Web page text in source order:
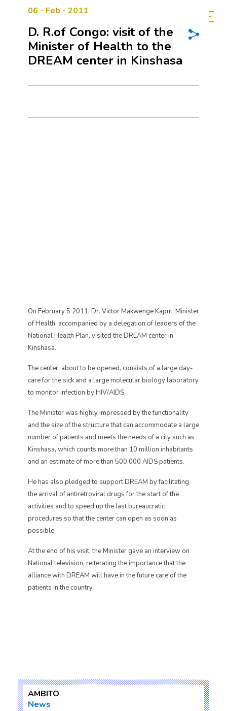
06 - Feb - 2011
D. R.of Congo: visit of the
Minister of Health to the
DREAM center in Kinshasa
On February 5 2011, Dr. Victor Makwenge Kaput, Minister
of Health, accompanied by a delegation of leaders of the
National Health Plan, visited the DREAM center in
Kinshasa.
The center, about to be opened, consists of a large day-
care for the sick and a large molecular biology laboratory
to monitor infection by HIV/AIDS.
The Minister was highly impressed by the functionality
and the size of the structure that can accommodate a large
number of patients and meets the needs of a city such as
Kinshasa, which counts more than 10 million inhabitants
and an estimate of more than 500.000 AIDS patients.
He has also pledged to support DREAM by facilitating
the arrival of antiretroviral drugs for the start of the
activities and to speed up the last bureaucratic
procedures so that the center can open as soon as
possible.
At the end of his visit, the Minister gave an interview on
National television, reiterating the importance that the
alliance with DREAM will have in the future care of the
patients in the country.
AMBITO
News